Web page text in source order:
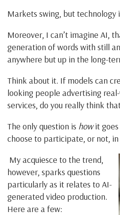
Markets swing, but technology
Moreover, I can’t imagine AI,
generation of words with still
anywhere but up in the long-
Think about it. If models can
looking people advertising
services, do you really think
The only question is howit goes
choose to participate, or not,
My acquiesce to the trend,
however, sparks questions
particularly as it relates to AI-
generated video production.
Here are a few: